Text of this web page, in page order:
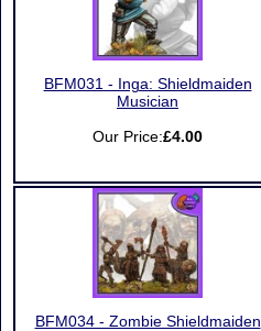
BFM031 - Inga: Shieldmaiden
Musician
Our Price:£4.00
BFM034 - Zombie Shieldmaiden